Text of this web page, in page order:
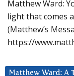
Matthew Ward:
light that comes
(Matthew’s
https://
Matthew Ward: A